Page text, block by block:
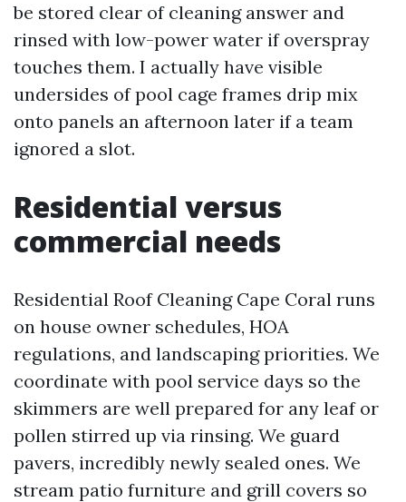
be stored clear of cleaning answer and
rinsed with low-power water if overspray
touches them. I actually have visible
undersides of pool cage frames drip mix
onto panels an afternoon later if a team
ignored a slot.
Residential versus
commercial needs
Residential Roof Cleaning Cape Coral runs
on house owner schedules, HOA
regulations, and landscaping priorities. We
coordinate with pool service days so the
skimmers are well prepared for any leaf or
pollen stirred up via rinsing. We guard
pavers, incredibly newly sealed ones. We
stream patio furniture and grill covers so